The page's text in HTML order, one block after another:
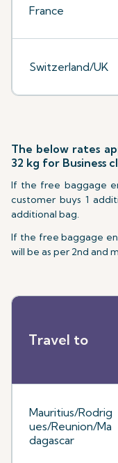
France
Switzerland/UK
The below rates
32 kg for Business
If the free baggage
customer buys 1
additional bag.
If the free baggage
will be as per 2nd and
Travel to
Mauritius/Rodrig
ues/Reunion/Ma
dagascar